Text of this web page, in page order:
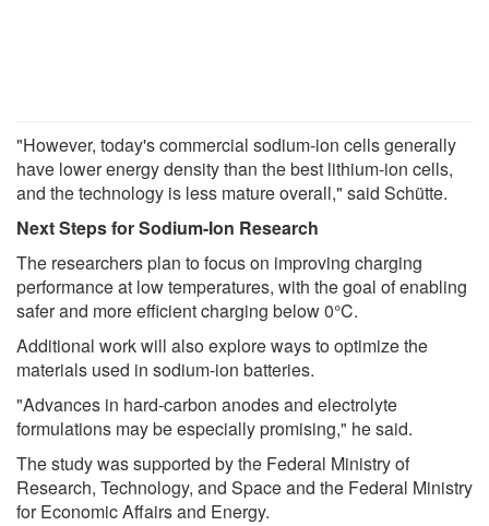
"However, today's commercial sodium-ion cells generally
have lower energy density than the best lithium-ion cells,
and the technology is less mature overall," said Schütte.
Next Steps for Sodium-Ion Research
The researchers plan to focus on improving charging
performance at low temperatures, with the goal of enabling
safer and more efficient charging below 0°C.
Additional work will also explore ways to optimize the
materials used in sodium-ion batteries.
"Advances in hard-carbon anodes and electrolyte
formulations may be especially promising," he said.
The study was supported by the Federal Ministry of
Research, Technology, and Space and the Federal Ministry
for Economic Affairs and Energy.